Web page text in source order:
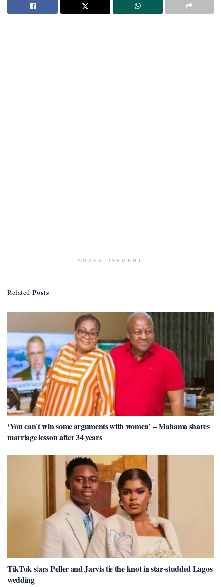
ADVERTISEMENT
Related Posts
‘You can’t win some arguments with women’ – Mahama shares
marriage lesson after 34 years
TikTok stars Peller and Jarvis tie the knot in star-studded Lagos
wedding